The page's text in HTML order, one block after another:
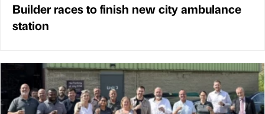
Builder races to finish new city ambulance
station